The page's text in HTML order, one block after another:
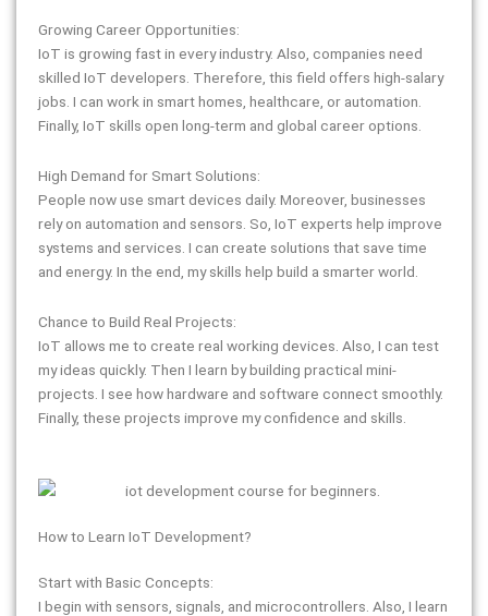
Growing Career Opportunities:
IoT is growing fast in every industry. Also, companies need
skilled IoT developers. Therefore, this field offers high-salary
jobs. I can work in smart homes, healthcare, or automation.
Finally, IoT skills open long-term and global career options.
High Demand for Smart Solutions:
People now use smart devices daily. Moreover, businesses
rely on automation and sensors. So, IoT experts help improve
systems and services. I can create solutions that save time
and energy. In the end, my skills help build a smarter world.
Chance to Build Real Projects:
IoT allows me to create real working devices. Also, I can test
my ideas quickly. Then I learn by building practical mini-
projects. I see how hardware and software connect smoothly.
Finally, these projects improve my confidence and skills.
How to Learn IoT Development?
Start with Basic Concepts:
I begin with sensors, signals, and microcontrollers. Also, I learn